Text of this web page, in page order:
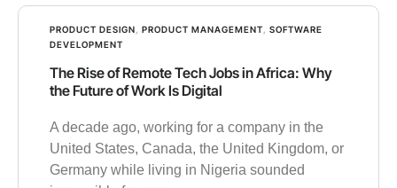
PRODUCT DESIGN PRODUCT MANAGEMENT
SOFTWARE
DEVELOPMENT
The Rise of Remote Tech Jobs in Africa: Why
the Future of Work Is Digital
A decade ago, working for a company in the
United States, Canada, the United Kingdom, or
Germany while living in Nigeria sounded